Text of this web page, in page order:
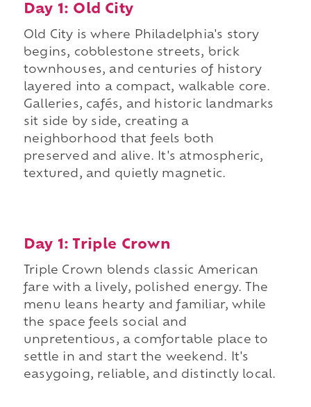
Day 1: Old City
Old City is where Philadelphia's story
begins, cobblestone streets, brick
townhouses, and centuries of history
layered into a compact, walkable core.
Galleries, cafés, and historic landmarks
sit side by side, creating a
neighborhood that feels both
preserved and alive. It's atmospheric,
textured, and quietly magnetic.
Day 1: Triple Crown
Triple Crown blends classic American
fare with a lively, polished energy. The
menu leans hearty and familiar, while
the space feels social and
unpretentious, a comfortable place to
settle in and start the weekend. It's
easygoing, reliable, and distinctly local.